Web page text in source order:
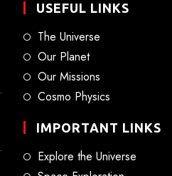
USEFUL LINKS
The Universe
Our Planet
Our Missions
Cosmo Physics
IMPORTANT LINKS
Explore the Universe